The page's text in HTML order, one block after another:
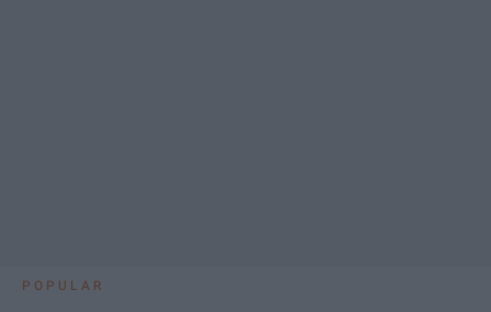
POPULAR